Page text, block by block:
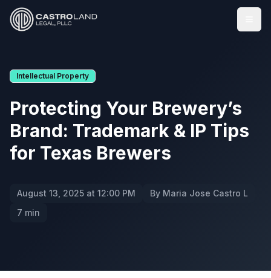
Intellectual Property
Protecting Your Brewery’s
Brand: Trademark & IP Tips
for Texas Brewers
August 13, 2025 at 12:00 PM
By Maria Jose Castro L
7 min